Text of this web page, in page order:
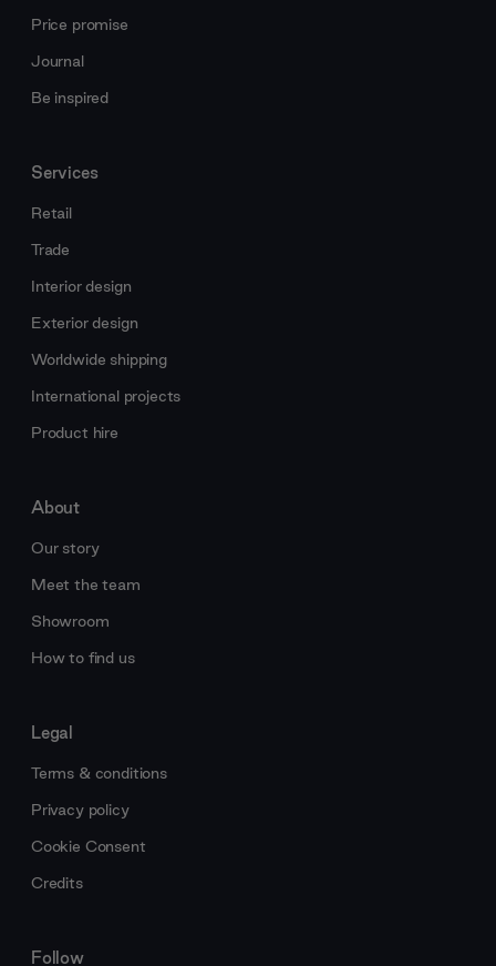
Price promise
Journal
Be inspired
Services
Retail
Trade
Interior design
Exterior design
Worldwide shipping
International projects
Product hire
About
Our story
Meet the team
Showroom
How to find us
Legal
Terms & conditions
Privacy policy
Cookie Consent
Credits
Follow